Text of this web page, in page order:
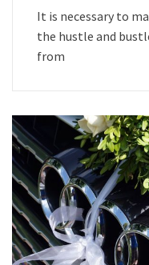
It is necessary to
the hustle and
from